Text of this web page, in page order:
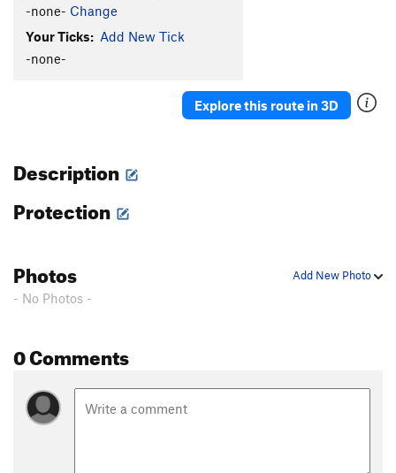
-none- Change
Your Ticks: Add New Tick
-none-
Explore this route in 3D
Description
Protection
Add New Photo
Photos
- No Photos -
0 Comments